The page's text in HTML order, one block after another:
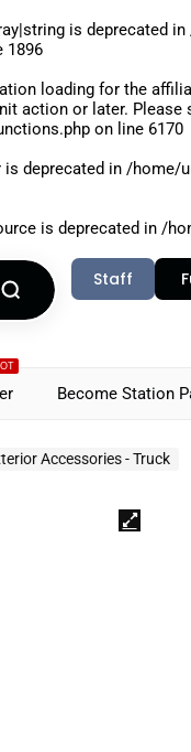
is deprecated in
1896
loading for the
action or later. Please
on line 6170
is deprecated in /home/
is deprecated in /
Staff
Become Station
Accessories - Truck